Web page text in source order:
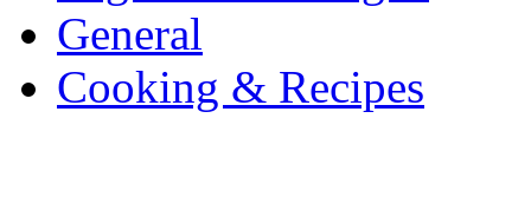
General
Cooking & Recipes